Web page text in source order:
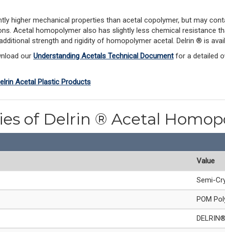
higher mechanical properties than acetal copolymer, but may
Acetal homopolymer also has slightly less chemical resistance
strength and rigidity of homopolymer acetal. Delrin ® is
our Understanding Acetals Technical Document for a detailed
Acetal Plastic Products
of Delrin ® Acetal
Value
Semi-
POM
DELRIN®